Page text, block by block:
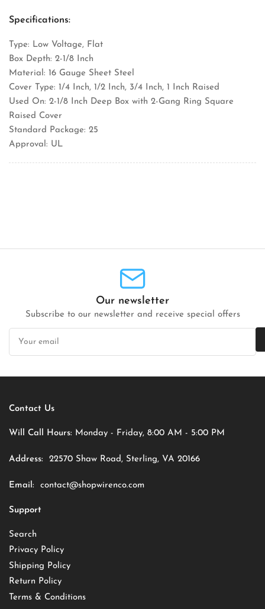
Specifications:
Type: Low Voltage, Flat
Box Depth: 2-1/8 Inch
Material: 16 Gauge Sheet Steel
Cover Type: 1/4 Inch, 1/2 Inch, 3/4 Inch, 1 Inch Raised
Used On: 2-1/8 Inch Deep Box with 2-Gang Ring Square
Raised Cover
Standard Package: 25
Approval: UL
Our newsletter
Subscribe to our newsletter and receive special offers
Your
email
Contact Us
Will Call Hours: Monday - Friday, 8:00 AM - 5:00 PM
Address: 22570 Shaw Road, Sterling, VA 20166
Email: contact@shopwirenco.com
Support
Search
Privacy Policy
Shipping Policy
Return Policy
Terms & Conditions